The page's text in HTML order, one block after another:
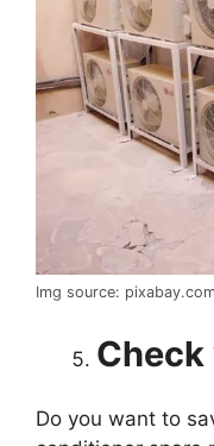
Img source: pixabay.com
Check
Do you want to